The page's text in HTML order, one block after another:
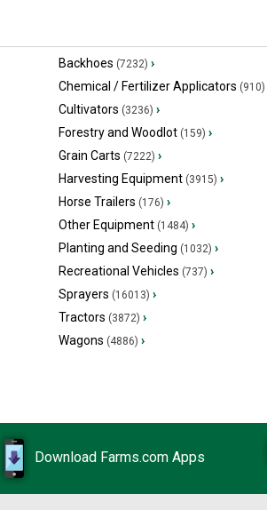
Backhoes (7232) ›
Chemical / Fertilizer Applicators (910)
Cultivators (3236) ›
Forestry and Woodlot(159) ›
Grain Carts (7222) ›
Harvesting Equipment(3915) ›
Horse Trailers (176) ›
Other Equipment(1484) ›
Planting and Seeding (1032) ›
Recreational Vehicles (737) ›
Sprayers (16013) ›
Tractors (3872) ›
Wagons (4886) ›
Download Farms.com Apps